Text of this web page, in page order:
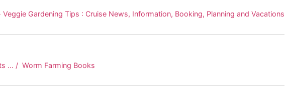
Gardening Tips : Cruise News, Information, Booking, Planning and Vacations
… / Worm Farming Books